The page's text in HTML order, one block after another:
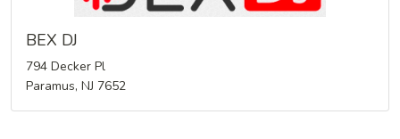
BEX DJ
794 Decker Pl
Paramus, NJ 7652